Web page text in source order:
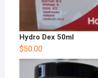
Hydro Dex 50ml
$50.00